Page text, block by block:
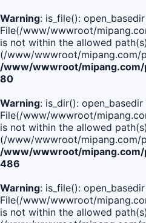
Warning: is_file():
File(/www/wwwroot/
is not within the allowed
(/www/wwwroot/mipang.com/
/www/wwwroot/mipang.com/
80
Warning: is_dir():
File(/www/wwwroot/
is not within the allowed
(/www/wwwroot/mipang.com/
/www/wwwroot/mipang.com/
486
Warning: is_file():
File(/www/wwwroot/
is not within the allowed